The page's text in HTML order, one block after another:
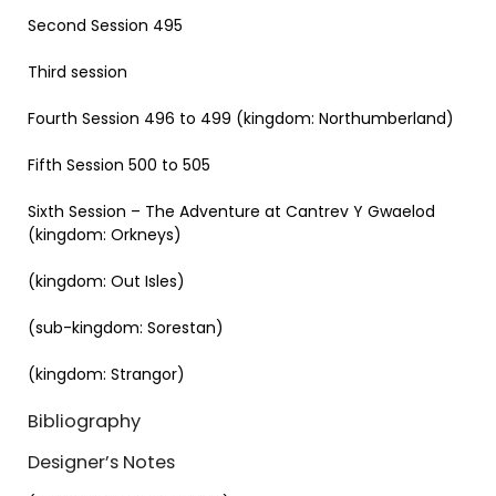
Second Session 495
Third session
Fourth Session 496 to 499 (kingdom: Northumberland)
Fifth Session 500 to 505
Sixth Session – The Adventure at Cantrev Y Gwaelod
(kingdom: Orkneys)
(kingdom: Out Isles)
(sub-kingdom: Sorestan)
(kingdom: Strangor)
Bibliography
Designer’s Notes